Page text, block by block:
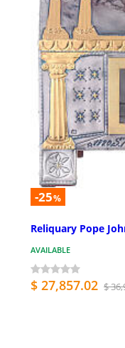
-25%
Reliquary Pope
AVAILABLE
$ 27,857.02 $